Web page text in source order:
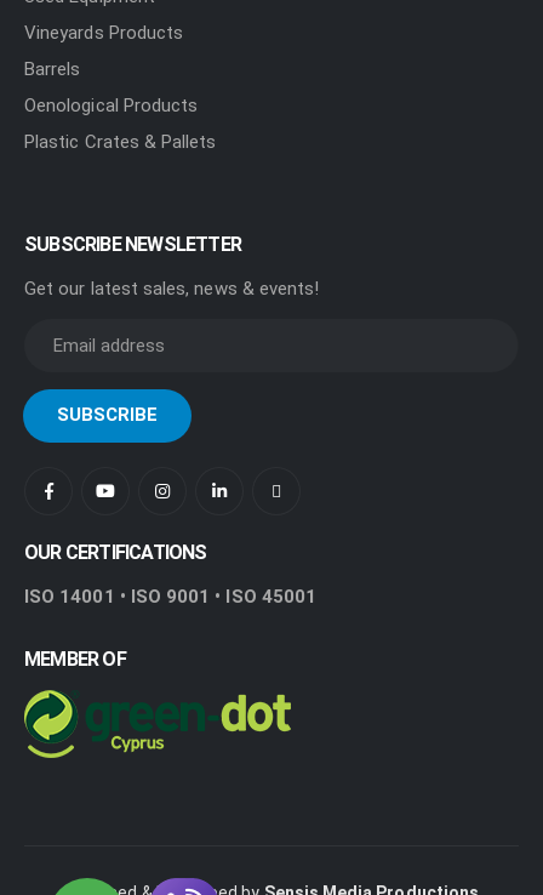
Vineyards Products
Barrels
Oenological Products
Plastic Crates & Pallets
SUBSCRIBE NEWSLETTER
Get our latest sales, news & events!
OUR CERTIFICATIONS
ISO 14001 • ISO 9001 • ISO 45001
MEMBER OF